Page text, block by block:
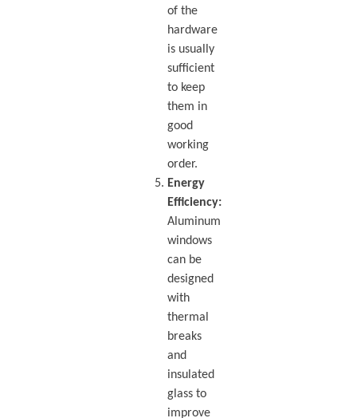
of the
hardware
is usually
sufficient
to keep
them in
good
working
order.
Energy
Efficiency:
Aluminum
windows
can be
designed
with
thermal
breaks
and
insulated
glass to
improve